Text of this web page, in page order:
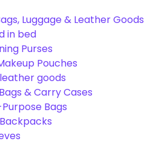
Luggage & Leather Goods
in bed
Purses
Pouches
goods
& Carry Cases
Bags